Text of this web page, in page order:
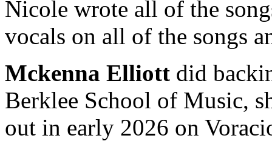
Nicole wrote all of the
vocals on all of the songs
Mckenna Elliott did
Berklee School of Music,
out in early 2026 on